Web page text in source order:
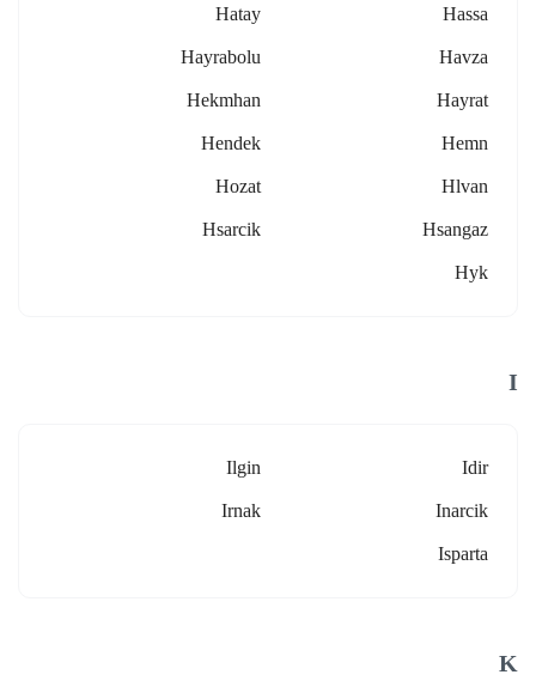
Hassa
Hatay
Havza
Hayrabolu
Hayrat
Hekmhan
Hemn
Hendek
Hlvan
Hozat
Hsangaz
Hsarcik
Hyk
I
Idir
Ilgin
Inarcik
Irnak
Isparta
K